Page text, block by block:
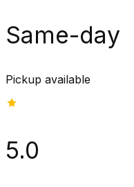
Same-day
Pickup available
5.0